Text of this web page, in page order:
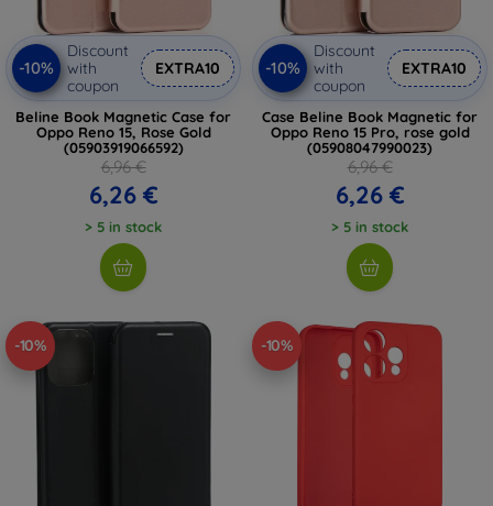
-10%
Discount
with
coupon
EXTRA10
Beline Book Magnetic Case for
Oppo Reno 15, Rose Gold
(05903919066592)
6,96 €
6,26 €
> 5 in stock
-10%
Discount
with
coupon
EXTRA10
Case Beline Book Magnetic for
Oppo Reno 15 Pro, rose gold
(05908047990023)
6,96 €
6,26 €
> 5 in stock
-10% -10%